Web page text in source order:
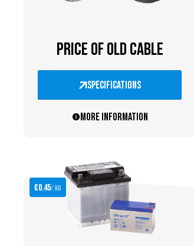
PRICE OF OLD CABLE
specifications
More information
€0.45/ kg